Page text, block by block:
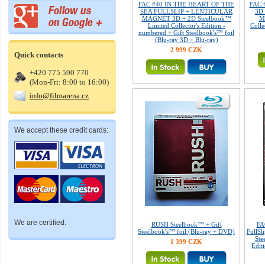
Quick contacts
+420 775 590 770
(Mon-Fri: 8:00 to 16:00)
info@filmarena.cz
We accept these credit cards:
We are certified:
FAC #40 IN THE HEART OF THE
SEA FULLSLIP + LENTICULAR
MAGNET 3D + 2D Steelbook™
Limited Collector's Edition -
numbered + Gift Steelbook's™ foil
(Blu-ray 3D + Blu-ray)
2 999 CZK
FAC
3D
RUSH Steelbook™ + Gift
Steelbook's™ foil (Blu-ray + DVD)
1 399 CZK